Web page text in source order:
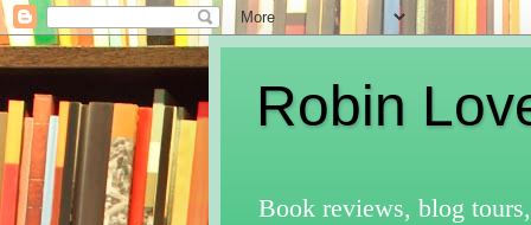
Robin
Book reviews, blog